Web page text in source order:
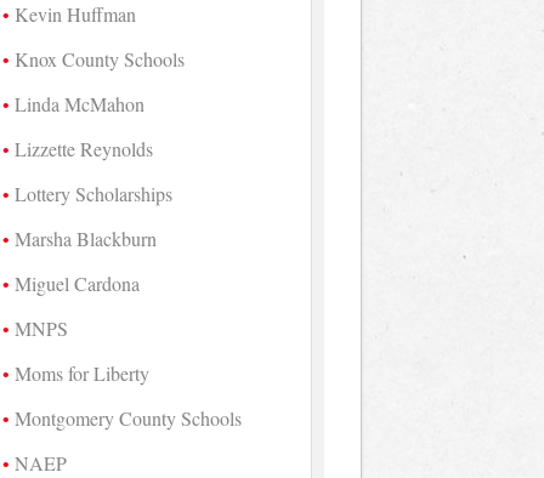
Kevin Huffman
Knox County Schools
Linda McMahon
Lizzette Reynolds
Lottery Scholarships
Marsha Blackburn
Miguel Cardona
MNPS
Moms for Liberty
Montgomery County Schools
NAEP